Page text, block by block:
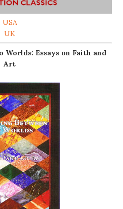
USA
UK
Worlds: Essays on Faith and
Art